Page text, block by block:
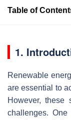
Table of
1.
Renewable
are essential to
However, these
challenges.